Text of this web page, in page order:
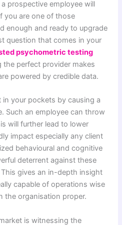
prospective employee will
you are one of those
enough and ready to upgrade
question that comes in your
psychometric testing
the perfect provider makes
powered by credible data.
in your pockets by causing a
Such an employee can throw
will further lead to lower
impact especially any client
behavioural and cognitive
deterrent against these
gives an in-depth insight
capable of operations wise
the organisation proper.
is witnessing the